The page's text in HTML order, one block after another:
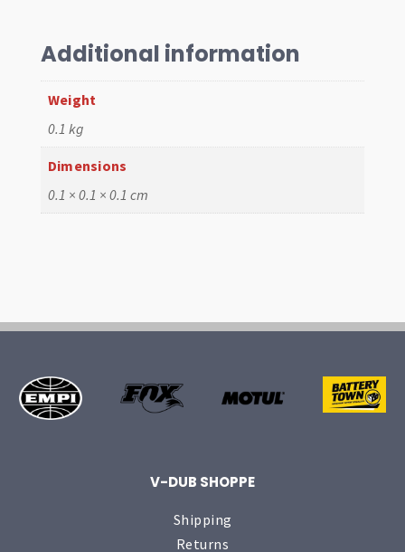
quantity
Additional information
Weight
0.1 kg
Dimensions
0.1 × 0.1 × 0.1 cm
V-DUB SHOPPE
Shipping
Returns